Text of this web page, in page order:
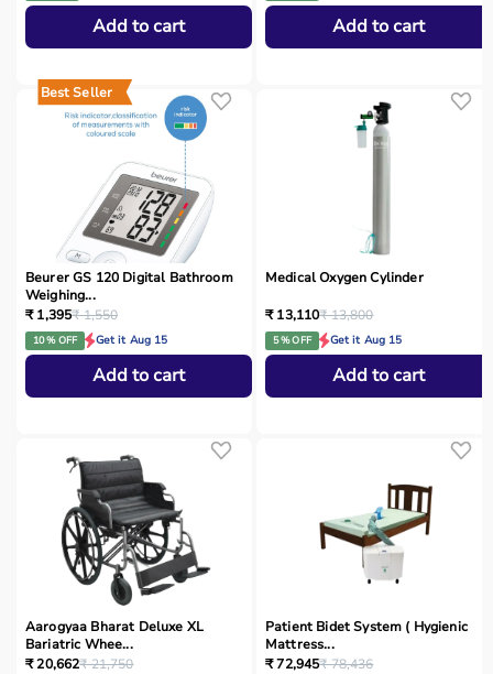
Add to cart Add to cart
Best Seller
Beurer GS 120 Digital Bathroom
Weighing...
₹ 1,395₹ 1,550
10 % OFF Get it Aug 15
Add to cart
Medical Oxygen Cylinder
₹ 13,110₹ 13,800
5 % OFF Get it Aug 15
Add to cart
Aarogyaa Bharat Deluxe XL
Bariatric Whee...
₹ 20,662₹ 21,750
Patient Bidet System ( Hygienic
Mattress...
₹ 72,945₹ 78,436